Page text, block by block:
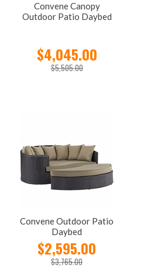
Convene Canopy
Outdoor Patio Daybed
$4,045.00
$5,505.00
Convene Outdoor Patio
Daybed
$2,595.00
$3,765.00